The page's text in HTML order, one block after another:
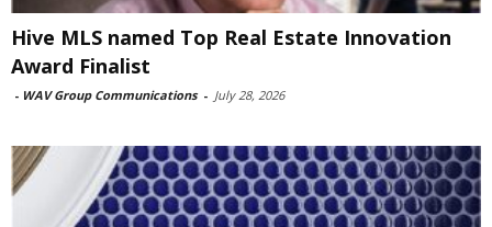
Hive MLS named Top Real Estate Innovation
Award Finalist
- WAV Group Communications - July 28, 2026